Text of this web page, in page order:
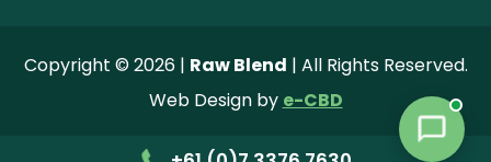
us
our
You
our
us
Twi
us
Pint
e
ew
Copyright © 2026 | Raw Blend | All Rights Reserved.
Web Design by e-CBD